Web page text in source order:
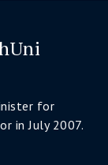
for
in July 2007.